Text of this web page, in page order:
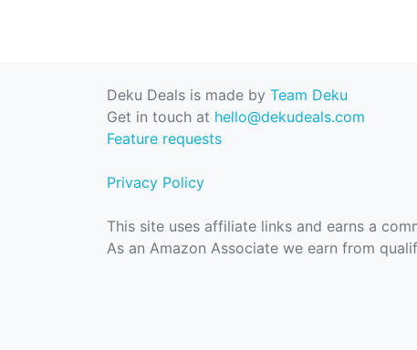
Deku Deals is made by Team Deku
Get in touch at hello@dekudeals.com
Feature requests
Privacy Policy
This site uses affiliate links and earns a
As an Amazon Associate we earn from